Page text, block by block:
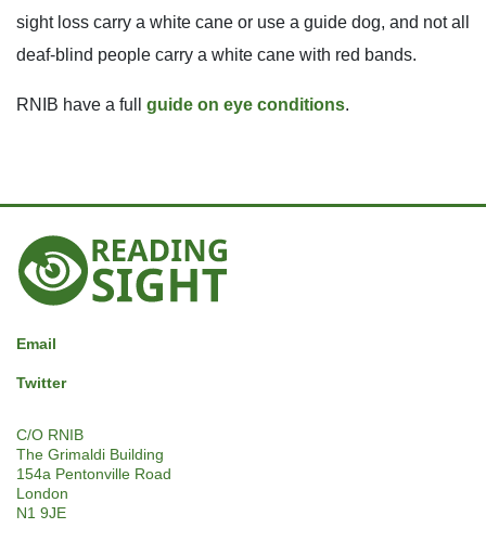
sight loss carry a white cane or use a guide dog, and not all
deaf-blind people carry a white cane with red bands.
RNIB have a full guide on eye conditions.
Reading
Sight
Email
Twitter
C/O RNIB
The Grimaldi Building
154a Pentonville Road
London
N1 9JE